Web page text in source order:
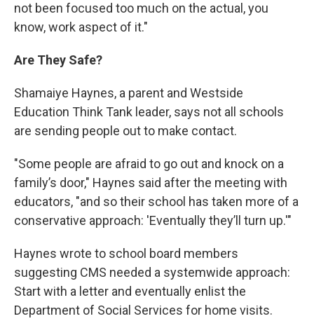
not been focused too much on the actual, you
know, work aspect of it."
Are They Safe?
Shamaiye Haynes, a parent and Westside
Education Think Tank leader, says not all schools
are sending people out to make contact.
"Some people are afraid to go out and knock on a
family’s door," Haynes said after the meeting with
educators, "and so their school has taken more of a
conservative approach: 'Eventually they’ll turn up.'"
Haynes wrote to school board members
suggesting CMS needed a systemwide approach:
Start with a letter and eventually enlist the
Department of Social Services for home visits.